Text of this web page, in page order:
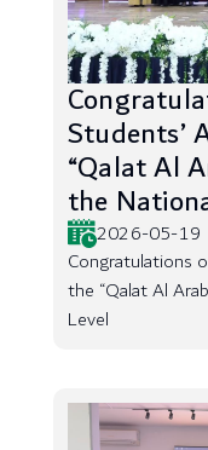
Students’
“Qalat Al
the
2026-05-19
Congratulations
the “Qalat Al
Level